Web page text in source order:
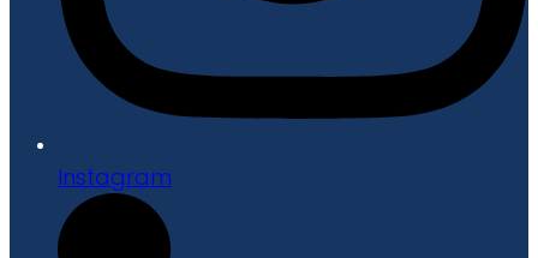
Instagram